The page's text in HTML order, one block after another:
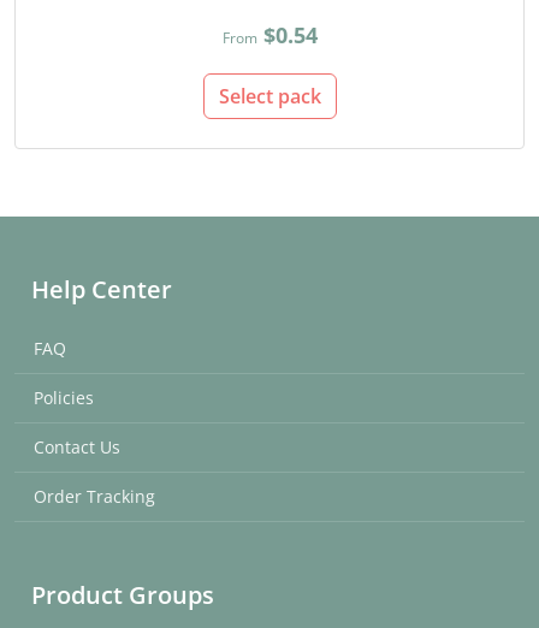
From $0.54
Select pack
Help Center
FAQ
Policies
Contact Us
Order Tracking
Product Groups